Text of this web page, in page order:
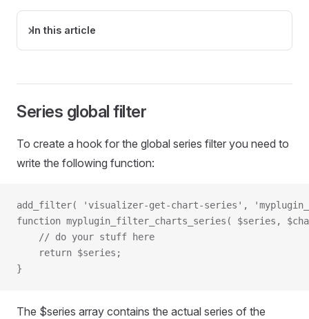
In this article
Series global filter
To create a hook for the global series filter you need to
write the following function:
add_filter( 'visualizer-get-chart-series',
function myplugin_filter_charts_series( $series,
    // do your stuff here
    return $series;
}
The $series array contains the actual series of the